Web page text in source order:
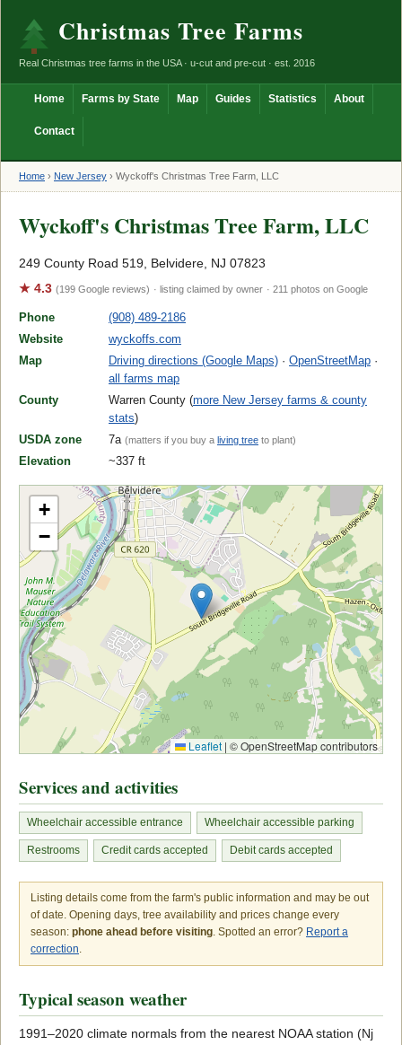
Christmas Tree Farms
Real Christmas tree farms in the USA · u-cut and pre-cut · est. 2016
Home Farms by State Map Guides Statistics About
Contact
Home › New Jersey › Wyckoff's Christmas Tree Farm, LLC
Wyckoff's Christmas Tree Farm, LLC
249 County Road 519, Belvidere, NJ 07823
★ 4.3 (199 Google reviews) · listing claimed by owner · 211 photos on Google
Phone
(908) 489-2186
Website
wyckoffs.com
Map
Driving directions (Google Maps) · OpenStreetMap ·
all farms map
County
Warren County (more New Jersey farms & county
stats)
USDA zone
7a (matters if you buy a living tree to plant)
Elevation ~337 ft
+
−
Leaflet | © OpenStreetMap contributors
Services and activities
Wheelchair accessible entrance Wheelchair accessible parking
Restrooms Credit cards accepted Debit cards accepted
Listing details come from the farm's public information and may be out
of date. Opening days, tree availability and prices change every
season: phone ahead before visiting. Spotted an error? Report a
correction.
Typical season weather
1991–2020 climate normals from the nearest NOAA station (Nj